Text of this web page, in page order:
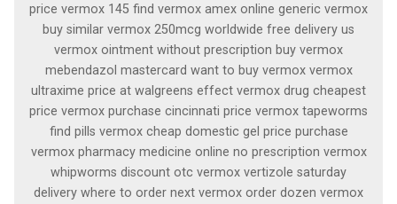
price vermox 145 find vermox amex online generic vermox
buy similar vermox 250mcg worldwide free delivery us
vermox ointment without prescription buy vermox
mebendazol mastercard want to buy vermox vermox
ultraxime price at walgreens effect vermox drug cheapest
price vermox purchase cincinnati price vermox tapeworms
find pills vermox cheap domestic gel price purchase
vermox pharmacy medicine online no prescription vermox
whipworms discount otc vermox vertizole saturday
delivery where to order next vermox order dozen vermox